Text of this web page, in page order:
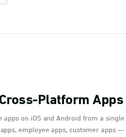
Platform Apps
apps on iOS and Android from a
employee apps, customer apps